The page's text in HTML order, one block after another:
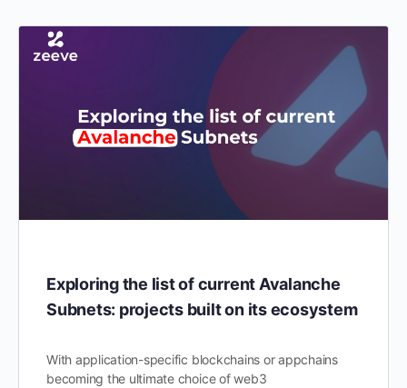
Exploring the list of current Avalanche
Subnets: projects built on its ecosystem
With application-specific blockchains or appchains
becoming the ultimate choice of web3